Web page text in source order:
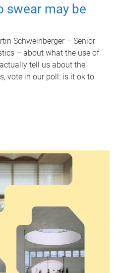
swear may be
Schweinberger – Senior
– about what the use of
tell us about the
vote in our poll: is it ok to